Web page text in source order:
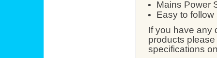
Mains Power
Easy to
If you have any
products
specifications